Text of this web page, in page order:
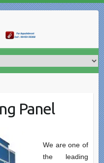
Panel
We are one of
the leading